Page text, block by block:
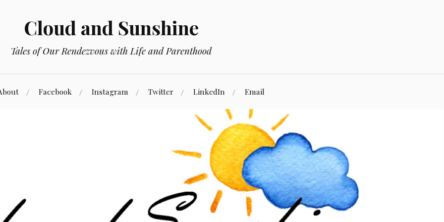
Cloud and Sunshine
Tales of Our Rendezvous with Life and Parenthood
Facebook Instagram Twitter LinkedIn Email